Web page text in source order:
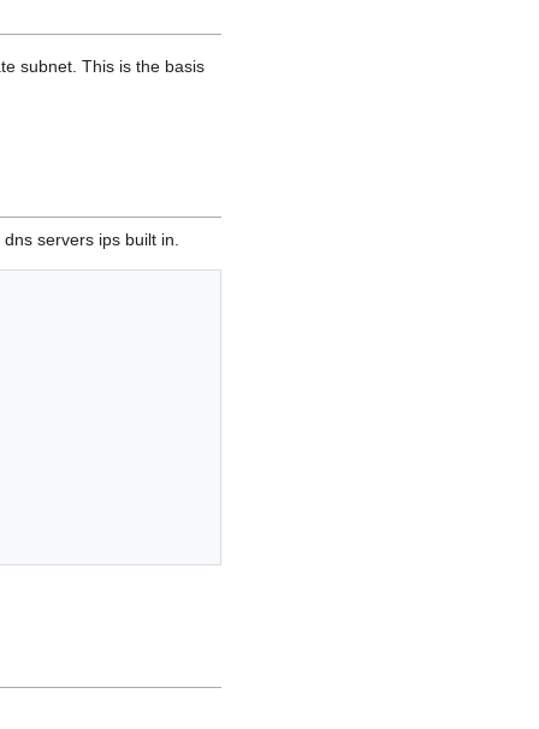
subnet. This is the basis
servers ips built in.